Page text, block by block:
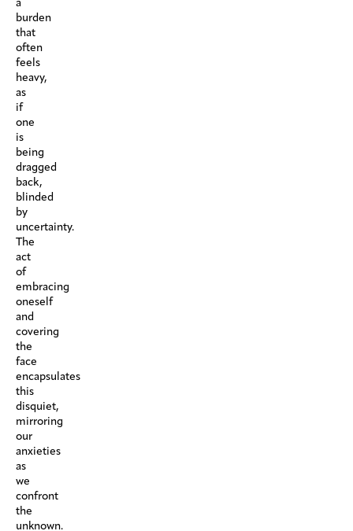
burden
that
often
feels
heavy,
as
if
one
is
being
dragged
back,
blinded
by
uncertainty.
The
act
of
embracing
oneself
and
covering
the
face
encapsulates
this
disquiet,
mirroring
our
anxieties
as
we
confront
the
unknown.